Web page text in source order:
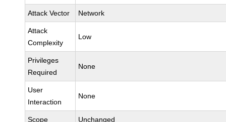
Attack Vector Network
Attack
Complexity
Low
Privileges
Required
None
User
Interaction
None
Scope Unchanged